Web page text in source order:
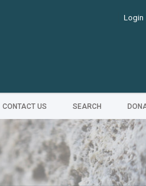
Login
CONTACT US SEARCH